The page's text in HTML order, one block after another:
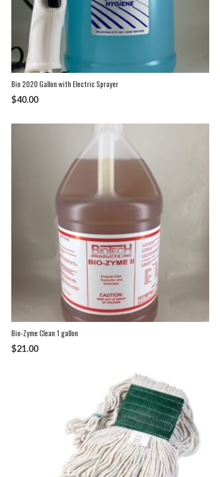
Bio 2020 Gallon with Electric Sprayer
$40.00
Bio-Zyme Clean 1 gallon
$21.00